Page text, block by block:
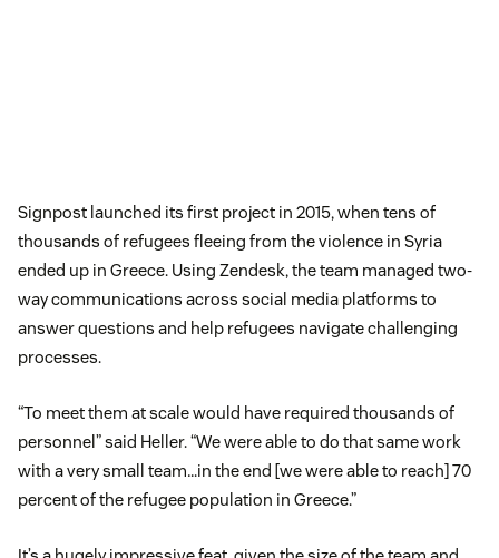
Signpost launched its first project in 2015, when tens of
thousands of refugees fleeing from the violence in Syria
ended up in Greece. Using Zendesk, the team managed two-
way communications across social media platforms to
answer questions and help refugees navigate challenging
processes.
“To meet them at scale would have required thousands of
personnel” said Heller. “We were able to do that same work
with a very small team…in the end [we were able to reach] 70
percent of the refugee population in Greece.”